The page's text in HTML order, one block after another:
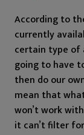
According to
currently
certain type of
going to have
then do our
mean that
won’t work
it can’t filter